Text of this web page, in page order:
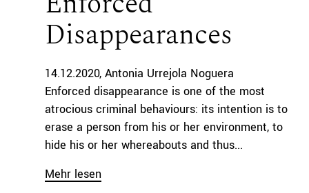
Disappearances
14.12.2020 Antonia Urrejola Noguera
Enforced disappearance is one of the most
atrocious criminal behaviours: its intention is to
erase a person from his or her environment, to
hide his or her whereabouts and thus...
Mehr lesen